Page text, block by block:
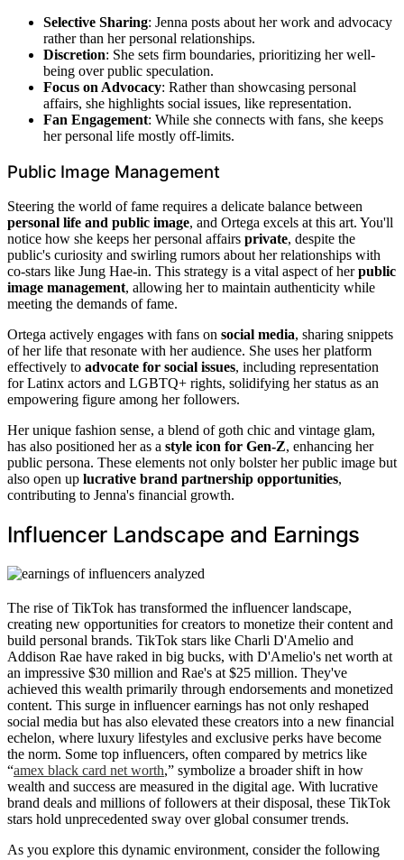
Selective Sharing: Jenna posts about her work and advocacy
rather than her personal relationships.
Discretion: She sets firm boundaries, prioritizing her well-
being over public speculation.
Focus on Advocacy: Rather than showcasing personal
affairs, she highlights social issues, like representation.
Fan Engagement: While she connects with fans, she keeps
her personal life mostly off-limits.
Public Image Management
Steering the world of fame requires a delicate balance between
personal life and public image, and Ortega excels at this art. You'll
notice how she keeps her personal affairs private, despite the
public's curiosity and swirling rumors about her relationships with
co-stars like Jung Hae-in. This strategy is a vital aspect of herpublic
image management, allowing her to maintain authenticity while
meeting the demands of fame.
Ortega actively engages with fans on social media, sharing snippets
of her life that resonate with her audience. She uses her platform
effectively to advocate for social issues, including representation
for Latinx actors and LGBTQ+ rights, solidifying her status as an
empowering figure among her followers.
Her unique fashion sense, a blend of goth chic and vintage glam,
has also positioned her as a style icon for Gen-Z, enhancing her
public persona. These elements not only bolster her public image but
also open up lucrative brand partnership opportunities,
contributing to Jenna's financial growth.
Influencer Landscape and Earnings
The rise of TikTok has transformed the influencer landscape,
creating new opportunities for creators to monetize their content and
build personal brands. TikTok stars like Charli D'Amelio and
Addison Rae have raked in big bucks, with D'Amelio's net worth at
an impressive $30 million and Rae's at $25 million. They've
achieved this wealth primarily through endorsements and monetized
content. This surge in influencer earnings has not only reshaped
social media but has also elevated these creators into a new financial
echelon, where luxury lifestyles and exclusive perks have become
the norm. Some top influencers, often compared by metrics like
“amex black card net worth,” symbolize a broader shift in how
wealth and success are measured in the digital age. With lucrative
brand deals and millions of followers at their disposal, these TikTok
stars hold unprecedented sway over global consumer trends.
As you explore this dynamic environment, consider the following